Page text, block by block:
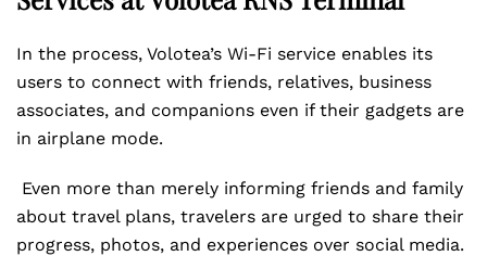
In the process, Volotea’s Wi-Fi service enables its
users to connect with friends, relatives, business
associates, and companions even if their gadgets are
in airplane mode.
Even more than merely informing friends and family
about travel plans, travelers are urged to share their
progress, photos, and experiences over social media.